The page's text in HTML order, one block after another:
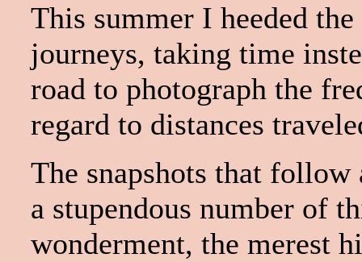
This summer I heeded
journeys, taking time
road to photograph the
regard to distances
The snapshots that
a stupendous number of
wonderment, the merest